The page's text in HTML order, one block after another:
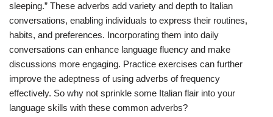
sleeping.” These adverbs add variety and depth to Italian
conversations, enabling individuals to express their routines,
habits, and preferences. Incorporating them into daily
conversations can enhance language fluency and make
discussions more engaging. Practice exercises can further
improve the adeptness of using adverbs of frequency
effectively. So why not sprinkle some Italian flair into your
language skills with these common adverbs?